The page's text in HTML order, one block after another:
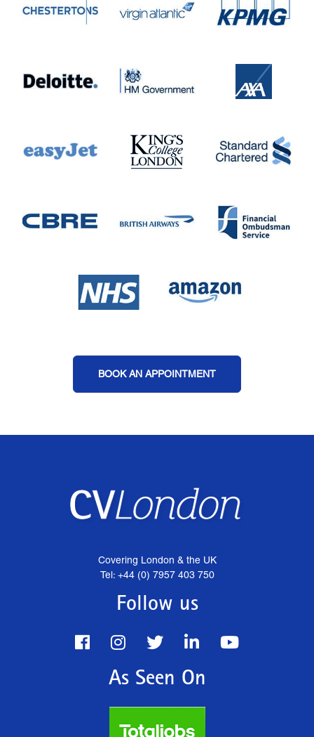
BOOK AN APPOINTMENT
Covering London & the UK
Tel: +44 (0) 7957 403 750
Follow us
As Seen On